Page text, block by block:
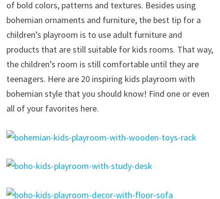
of bold colors, patterns and textures. Besides using
bohemian ornaments and furniture, the best tip for a
children’s playroom is to use adult furniture and
products that are still suitable for kids rooms. That way,
the children’s room is still comfortable until they are
teenagers. Here are 20 inspiring kids playroom with
bohemian style that you should know! Find one or even
all of your favorites here.